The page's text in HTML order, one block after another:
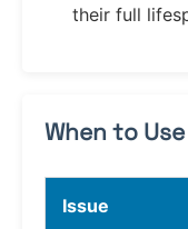
their full
When to
Issue